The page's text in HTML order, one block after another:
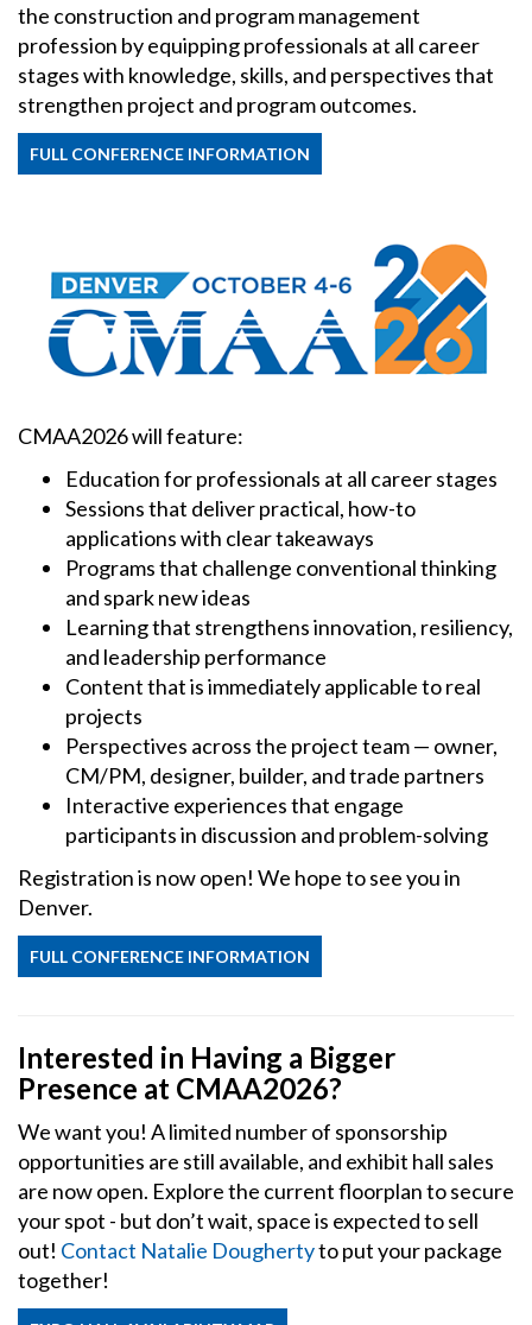
the construction and program management
profession by equipping professionals at all career
stages with knowledge, skills, and perspectives that
strengthen project and program outcomes.
FULL CONFERENCE INFORMATION
CMAA2026 will feature:
Education for professionals at all career stages
Sessions that deliver practical, how-to
applications with clear takeaways
Programs that challenge conventional thinking
and spark new ideas
Learning that strengthens innovation, resiliency,
and leadership performance
Content that is immediately applicable to real
projects
Perspectives across the project team — owner,
CM/PM, designer, builder, and trade partners
Interactive experiences that engage
participants in discussion and problem-solving
Registration is now open! We hope to see you in
Denver.
FULL CONFERENCE INFORMATION
Interested in Having a Bigger
Presence at CMAA2026?
We want you! A limited number of sponsorship
opportunities are still available, and exhibit hall sales
are now open. Explore the current floorplan to secure
your spot - but don’t wait, space is expected to sell
out! Contact Natalie Doughertyto put your package
together!